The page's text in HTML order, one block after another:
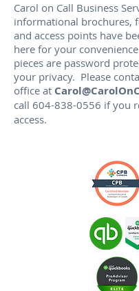
Carol on Call Business
informational brochures,
and access points have
here for your
pieces are password
your privacy. Please
office at
call 604-838-0556 if you
access.